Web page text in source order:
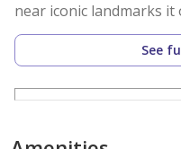
near iconic landmarks
experience.
Property Details:
* Spacious studio (487
See